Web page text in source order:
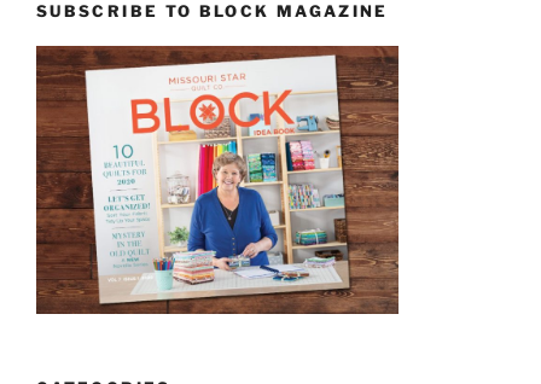
SUBSCRIBE TO BLOCK MAGAZINE